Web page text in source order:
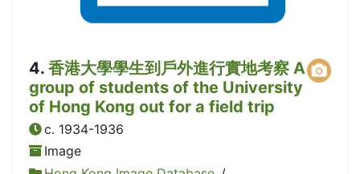
4. 香港大學學生到戶外進行實地考察 A
group of students of the University
of Hong Kong out for a field trip
c. 1934-1936
Image